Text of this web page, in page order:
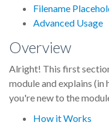
Filename
Advanced Usage
Overview
Alright! This first
module and explains
you're new to the
How it Works